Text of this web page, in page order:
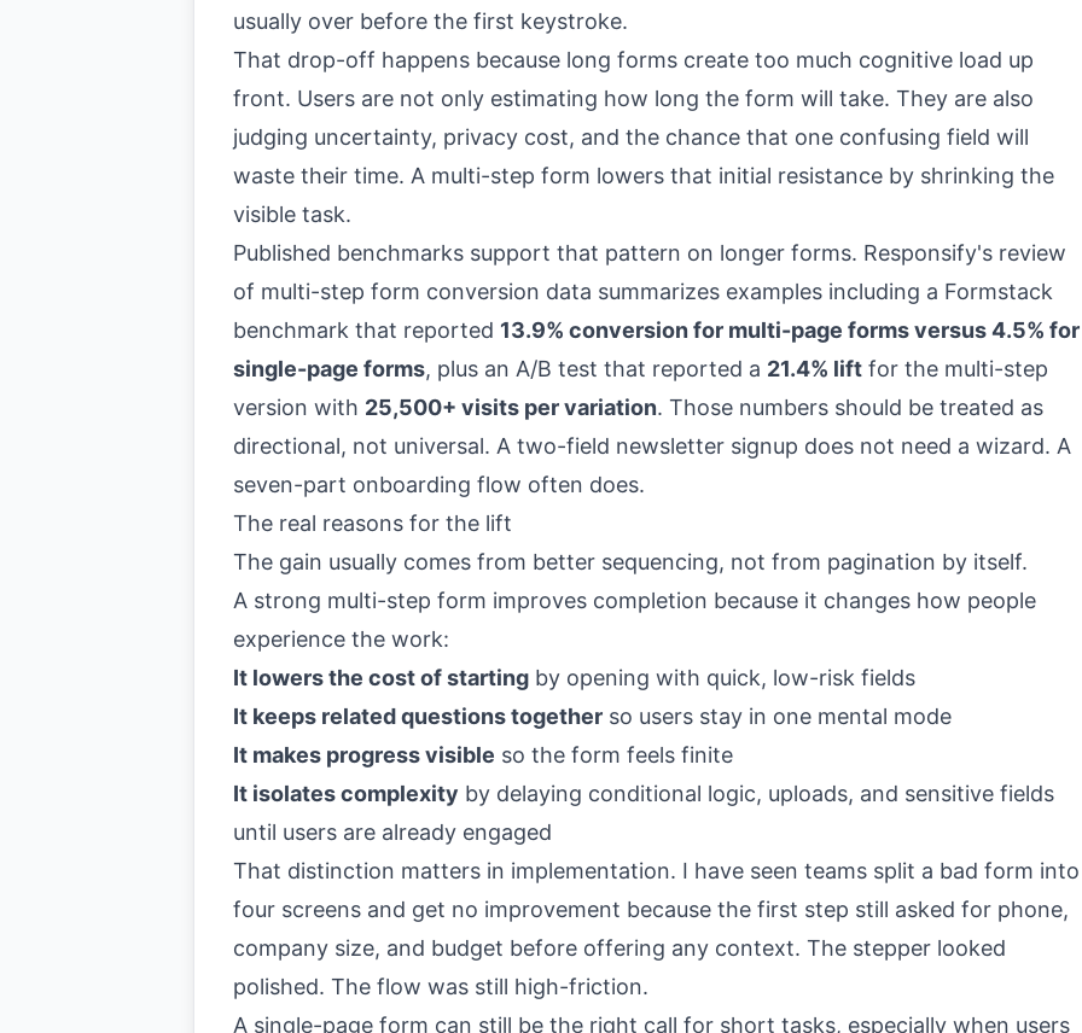
usually over before the first keystroke.
That drop-off happens because long forms create too much cognitive load up
front. Users are not only estimating how long the form will take. They are also
judging uncertainty, privacy cost, and the chance that one confusing field will
waste their time. A multi-step form lowers that initial resistance by shrinking the
visible task.
Published benchmarks support that pattern on longer forms. Responsify's review
of multi-step form conversion data summarizes examples including a Formstack
benchmark that reported 13.9% conversion for multi-page forms versus 4.5% for
single-page forms, plus an A/B test that reported a 21.4% lift for the multi-step
version with 25,500+ visits per variation. Those numbers should be treated as
directional, not universal. A two-field newsletter signup does not need a wizard. A
seven-part onboarding flow often does.
The real reasons for the lift
The gain usually comes from better sequencing, not from pagination by itself.
A strong multi-step form improves completion because it changes how people
experience the work:
It lowers the cost of starting by opening with quick, low-risk fields
It keeps related questions together so users stay in one mental mode
It makes progress visible so the form feels finite
It isolates complexity by delaying conditional logic, uploads, and sensitive fields
until users are already engaged
That distinction matters in implementation. I have seen teams split a bad form into
four screens and get no improvement because the first step still asked for phone,
company size, and budget before offering any context. The stepper looked
polished. The flow was still high-friction.
A single-page form can still be the right call for short tasks, especially when users